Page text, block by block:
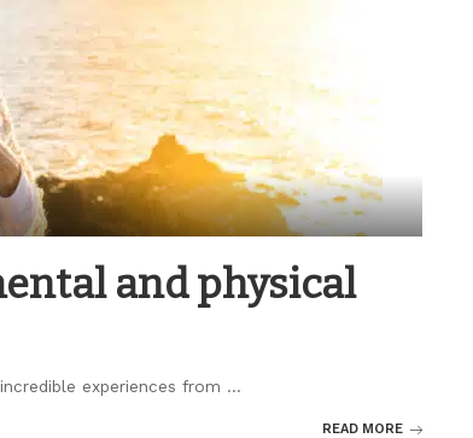
and physical
experiences from ...
READ MORE